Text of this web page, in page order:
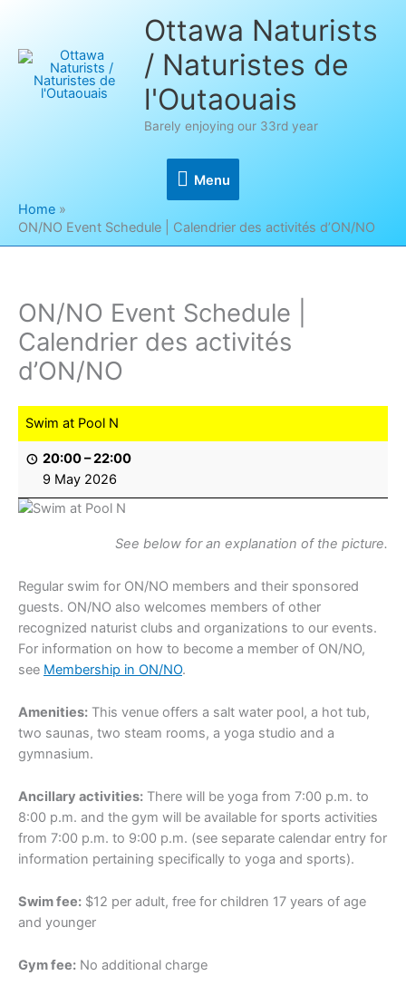
content
Ottawa Naturists
/ Naturistes de
l'Outaouais
Barely enjoying our 33rd year
Menu
Menu
Home
ON/NO Event Schedule | Calendrier des activités d’ON/NO
ON/NO Event Schedule |
Calendrier des activités
d’ON/NO
Swim at Pool N
20:00–22:00
9 May 2026
See below for an explanation of the picture.
Regular swim for ON/NO members and their sponsored
guests. ON/NO also welcomes members of other
recognized naturist clubs and organizations to our events.
For information on how to become a member of ON/NO,
see Membership in ON/NO.
Amenities: This venue offers a salt water pool, a hot tub,
two saunas, two steam rooms, a yoga studio and a
gymnasium.
Ancillary activities: There will be yoga from 7:00 p.m. to
8:00 p.m. and the gym will be available for sports activities
from 7:00 p.m. to 9:00 p.m. (see separate calendar entry for
information pertaining specifically to yoga and sports).
Swim fee: $12 per adult, free for children 17 years of age
and younger
Gym fee: No additional charge